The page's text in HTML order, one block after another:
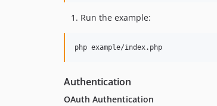
Run the example:
php example/index.php
Authentication
OAuth Authentication